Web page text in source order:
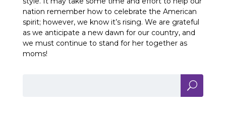
nation remember how to celebrate the American
spirit; however, we know it’s rising. We are grateful
as we anticipate a new dawn for our country, and
we must continue to stand for her together as
moms!